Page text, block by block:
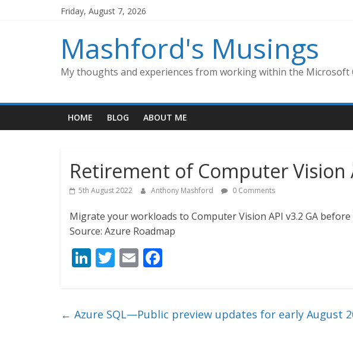
Friday, August 7, 2026
Mashford's Musings
My thoughts and experiences from working within the Microsoft
HOME BLOG ABOUT ME
Retirement of Computer Vision
5th August 2022 Anthony Mashford 0 Comments
Migrate your workloads to Computer Vision API v3.2 GA before
Source: Azure Roadmap
Li
e
T
er
E
l b
← Azure SQL—Public preview updates for early August